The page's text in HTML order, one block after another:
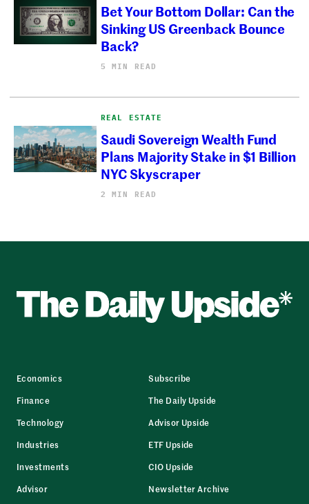
Bet Your Bottom Dollar: Can the
Sinking US Greenback Bounce
Back?
5 MIN READ
REAL ESTATE
Saudi Sovereign Wealth Fund
Plans Majority Stake in $1 Billion
NYC Skyscraper
2 MIN READ
Economics
Finance
Technology
Industries
Investments
Advisor
Subscribe
The Daily Upside
Advisor Upside
ETF Upside
CIO Upside
Newsletter Archive